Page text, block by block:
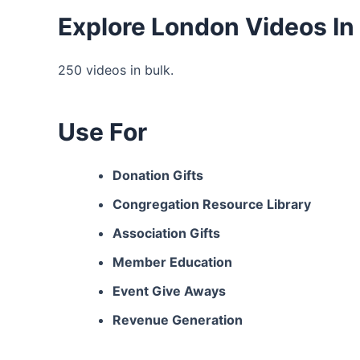
Explore London Videos
250 videos in bulk.
Use For
Donation Gifts
Congregation Resource Library
Association Gifts
Member Education
Event Give Aways
Revenue Generation